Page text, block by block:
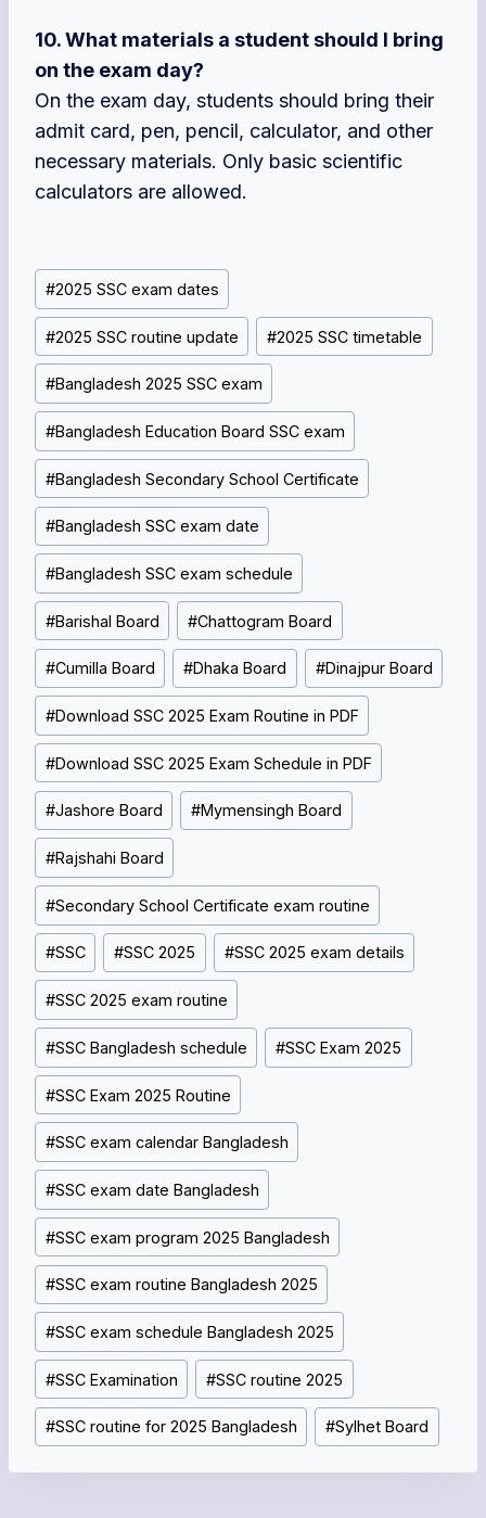
10. What materials a student should I bring
on the exam day?
On the exam day, students should bring their
admit card, pen, pencil, calculator, and other
necessary materials. Only basic scientific
calculators are allowed.
Post
Tags:
#2025 SSC exam dates
#2025 SSC routine update #2025 SSC timetable
#Bangladesh 2025 SSC exam
#Bangladesh Education Board SSC exam
#Bangladesh Secondary School Certificate
#Bangladesh SSC exam date
#Bangladesh SSC exam schedule
#Barishal Board #Chattogram Board
#Cumilla Board #Dhaka Board #Dinajpur Board
#Download SSC 2025 Exam Routine in PDF
#Download SSC 2025 Exam Schedule in PDF
#Jashore Board #Mymensingh Board
#Rajshahi Board
#Secondary School Certificate exam routine
#SSC #SSC 2025 #SSC 2025 exam details
#SSC 2025 exam routine
#SSC Bangladesh schedule #SSC Exam 2025
#SSC Exam 2025 Routine
#SSC exam calendar Bangladesh
#SSC exam date Bangladesh
#SSC exam program 2025 Bangladesh
#SSC exam routine Bangladesh 2025
#SSC exam schedule Bangladesh 2025
#SSC Examination #SSC routine 2025
#SSC routine for 2025 Bangladesh #Sylhet Board